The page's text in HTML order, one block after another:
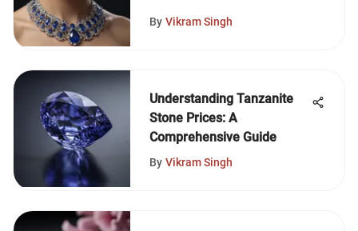
By Vikram Singh
Understanding Tanzanite
Stone Prices: A
Comprehensive Guide
By Vikram Singh